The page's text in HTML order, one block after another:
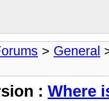
> General
: Where